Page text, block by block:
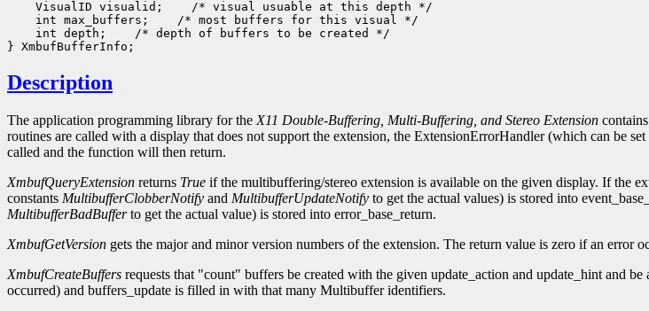
    VisualID visualid;    /* visual usuable at this depth */
    int max_buffers;    /* most buffers for this visual */
    int depth;    /* depth of buffers to be created */
Description
The application programming library for the X11 Double-Buffering, Multi-Buffering, and Stereo Extension
routines are called with a display that does not support the extension, the ExtensionErrorHandler (which can be
called and the function will then return.
XmbufQueryExtension returns True if the multibuffering/stereo extension is available on the given display. If the
constants MultibufferClobberNotify and MultibufferUpdateNotify to get the actual values) is stored into
MultibufferBadBufferto get the actual value) is stored into error_base_return.
XmbufGetVersion gets the major and minor version numbers of the extension. The return value is zero if an error
XmbufCreateBuffers requests that "count" buffers be created with the given update_action and update_hint and
occurred) and buffers_update is filled in with that many Multibuffer identifiers.